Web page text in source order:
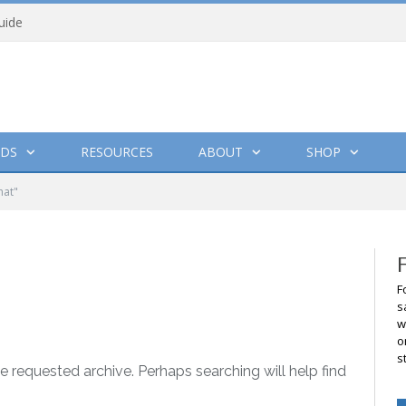
RESOURCES ABOUT SHOP
archive. Perhaps searching will help find